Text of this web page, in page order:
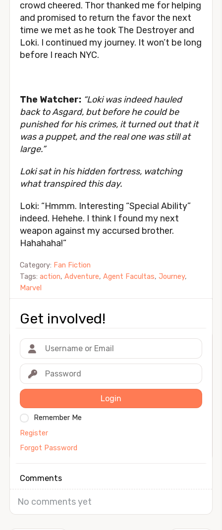
crowd cheered. Thor thanked me for helping
and promised to return the favor the next
time we met as he took The Destroyer and
Loki. I continued my journey. It won’t be long
before I reach NYC.
The Watcher: “Loki was indeed hauled
back to Asgard, but before he could be
punished for his crimes, it turned out that it
was a puppet, and the real one was still at
large.”
Loki sat in his hidden fortress, watching
what transpired this day.
Loki: “Hmmm. Interesting “Special Ability”
indeed. Hehehe. I think I found my next
weapon against my accursed brother.
Hahahaha!”
Category: Fan Fiction
Tags: action, Adventure, Agent Facultas, Journey,
Marvel
Get involved!
Login
Remember Me
Register
Forgot Password
Comments
No comments yet